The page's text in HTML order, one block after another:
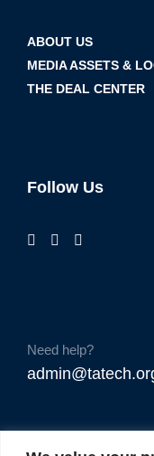
ABOUT US
MEDIA ASSETS &
THE DEAL CENTER
Follow Us
Need help?